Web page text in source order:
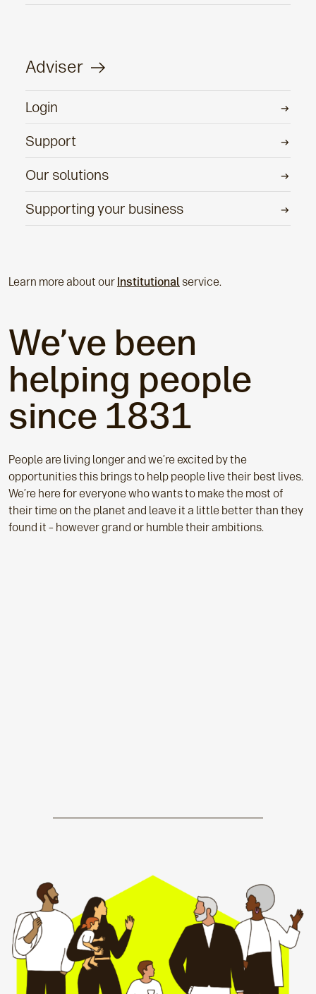
Adviser
Login
Support
Our solutions
Supporting your business
Learn more about our Institutional service.
We’ve been
helping people
since 1831
People are living longer and we’re excited by the
opportunities this brings to help people live their best lives.
We’re here for everyone who wants to make the most of
their time on the planet and leave it a little better than they
found it – however grand or humble their ambitions.